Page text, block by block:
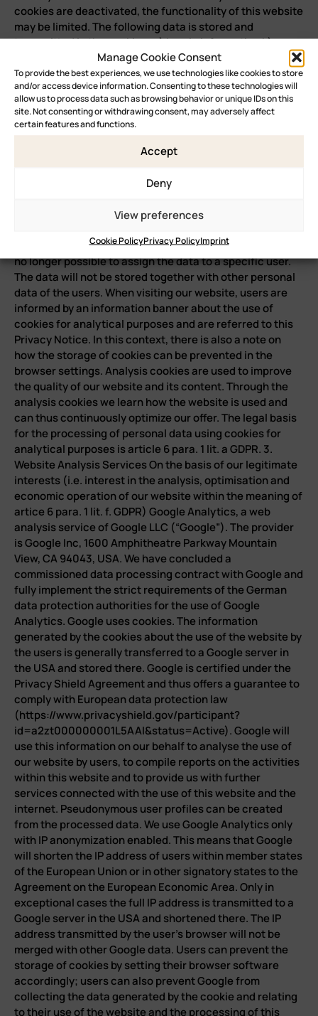
Manage Cookie Consent
To provide the best experiences, we use technologies like cookies to store
and/or access device information. Consenting to these technologies will
allow us to process data such as browsing behavior or unique IDs on this
site. Not consenting or withdrawing consent, may adversely affect
certain features and functions.
Accept
Deny
View preferences
Cookie PolicyPrivacy PolicyImprint